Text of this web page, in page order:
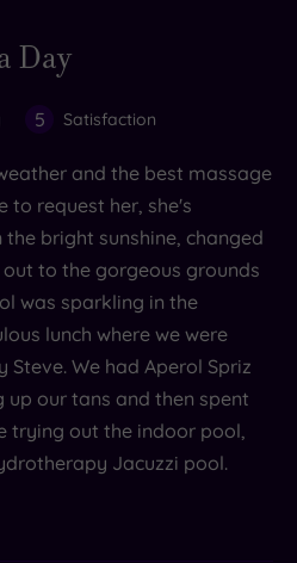
Day
5 Satisfaction
and the best massage
to request her, she's
bright sunshine, changed
to the gorgeous grounds
was sparkling in the
lunch where we were
We had Aperol Spriz
our tans and then spent
trying out the indoor pool,
Jacuzzi pool.